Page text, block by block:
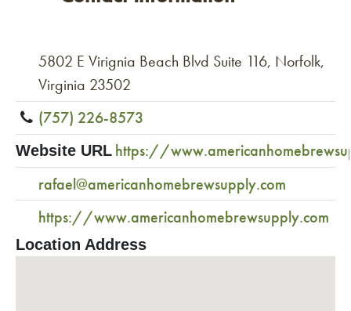
5802 E Virignia Beach Blvd Suite 116, Norfolk,
Virginia 23502
(757) 226-8573
Website URL https://
rafael@americanhomebrewsupply.com
https://www.americanhomebrewsupply.com
Location Address